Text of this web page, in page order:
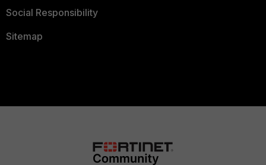
Social Responsibility
Sitemap